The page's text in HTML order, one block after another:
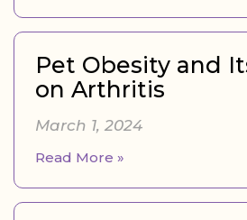
Pet Obesity and
on Arthritis
March 1, 2024
Read More »